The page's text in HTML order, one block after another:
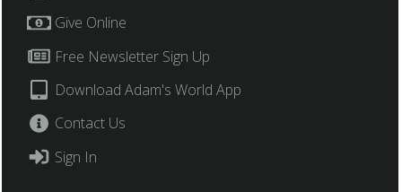
Give Online
Free Newsletter Sign Up
Download Adam's World App
Contact Us
Sign In